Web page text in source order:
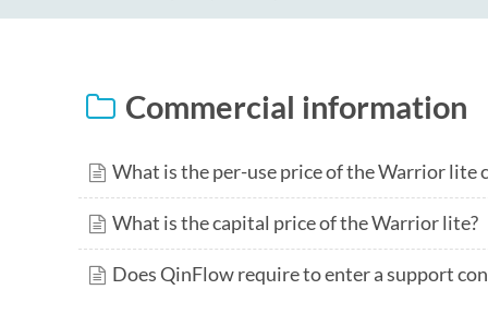
Commercial information
What is the per-use price of the Warrior lite
What is the capital price of the Warrior lite?
Does QinFlow require to enter a support